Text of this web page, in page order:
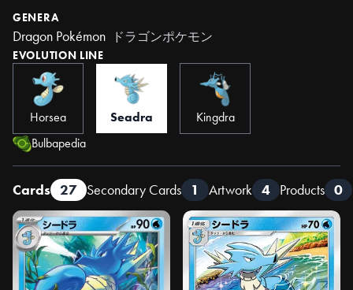
GENERA
Dragon Pokémon ドラゴンポケモン
EVOLUTION LINE
Horsea Seadra
Kingdra
Bulbapedia
Cards 27 Secondary Cards 1 Artwork 4 Products 0